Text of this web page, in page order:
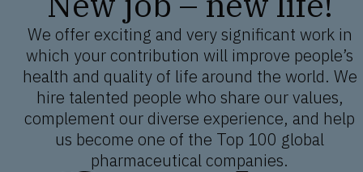
We offer exciting and very significant work in
which your contribution will improve people’s
health and quality of life around the world. We
hire talented people who share our values,
complement our diverse experience, and help
us become one of the Top 100 global
pharmaceutical companies.